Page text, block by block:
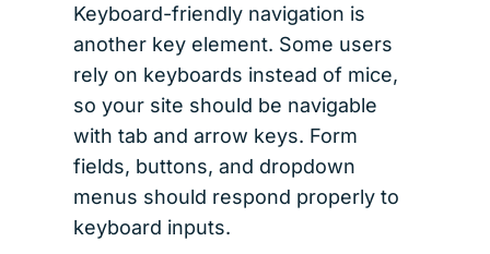
Keyboard-friendly navigation is
another key element. Some users
rely on keyboards instead of mice,
so your site should be navigable
with tab and arrow keys. Form
fields, buttons, and dropdown
menus should respond properly to
keyboard inputs.